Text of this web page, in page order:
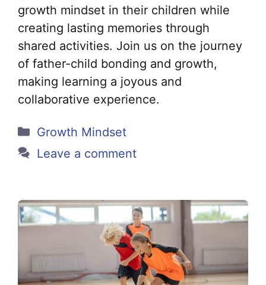
growth mindset in their children while
creating lasting memories through
shared activities. Join us on the journey
of father-child bonding and growth,
making learning a joyous and
collaborative experience.
Categories
Growth Mindset
Leave a comment